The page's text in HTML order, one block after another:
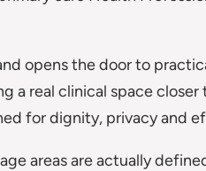
opens the door to
a real clinical space closer
for dignity, privacy and
areas are actually